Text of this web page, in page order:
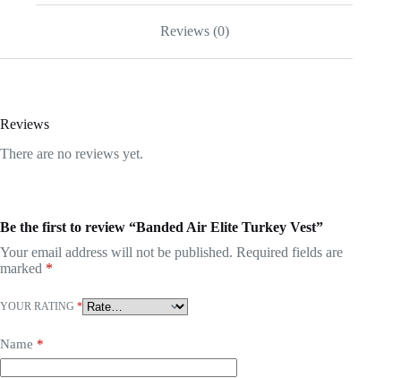
Reviews (0)
Reviews
There are no reviews yet.
Be the first to review “Banded Air Elite Turkey Vest”
Your email address will not be published. Required fields are
marked *
YOUR RATING *
Name *